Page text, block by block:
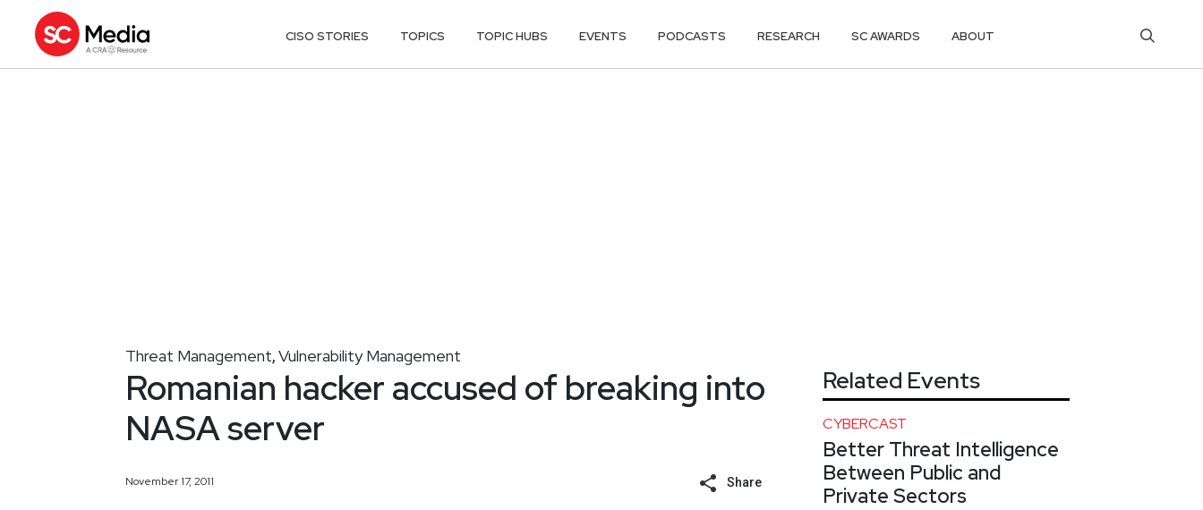
CISO STORIES TOPICS TOPIC HUBS EVENTS PODCASTS RESEARCH SC AWARDS ABOUT
Threat Management,Vulnerability Management
Romanian hacker accused of breaking into
NASA server
November 17, 2011 Share
Related Events
CYBERCAST
Better Threat Intelligence
Between Public and
Private Sectors